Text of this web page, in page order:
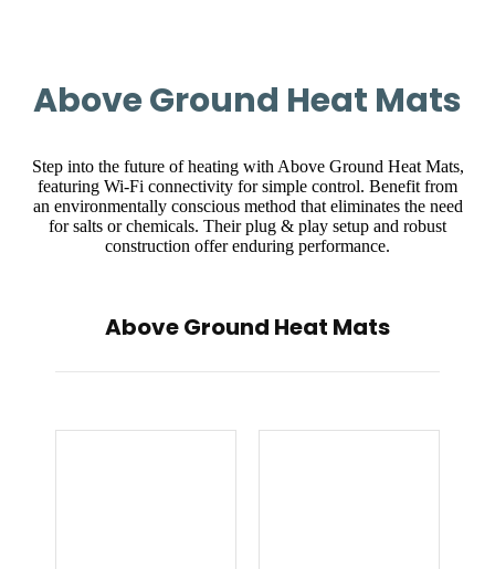
Above Ground Heat Mats
Step into the future of heating with Above Ground Heat Mats,
featuring Wi-Fi connectivity for simple control. Benefit from
an environmentally conscious method that eliminates the need
for salts or chemicals. Their plug & play setup and robust
construction offer enduring performance.
Above Ground Heat Mats